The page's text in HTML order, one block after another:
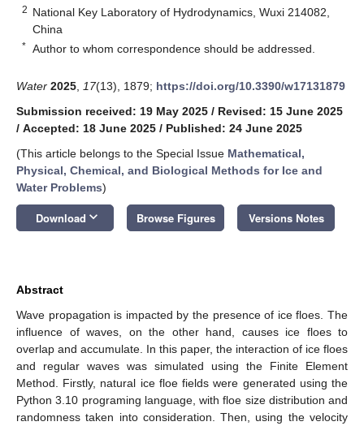
2 National Key Laboratory of Hydrodynamics, Wuxi 214082,
China
* Author to whom correspondence should be addressed.
Water 2025 17(13), 1879; https://doi.org/10.3390/w17131879
Submission received: 19 May 2025 / Revised: 15 June 2025
/ Accepted: 18 June 2025 / Published: 24 June 2025
(This article belongs to the Special Issue Mathematical,
Physical, Chemical, and Biological Methods for Ice and
Water Problems)
Download keyboard_arrow_down Browse Figures Versions Notes
Abstract
Wave propagation is impacted by the presence of ice floes. The
influence of waves, on the other hand, causes ice floes to
overlap and accumulate. In this paper, the interaction of ice floes
and regular waves was simulated using the Finite Element
Method. Firstly, natural ice floe fields were generated using the
Python 3.10 programing language, with floe size distribution and
randomness taken into consideration. Then, using the velocity